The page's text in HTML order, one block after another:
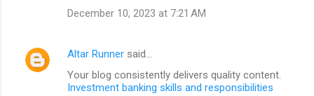
December 10, 2023 at 7:21 AM
Altar Runner said…
Your blog consistently delivers quality content.
Investment banking skills and responsibilities